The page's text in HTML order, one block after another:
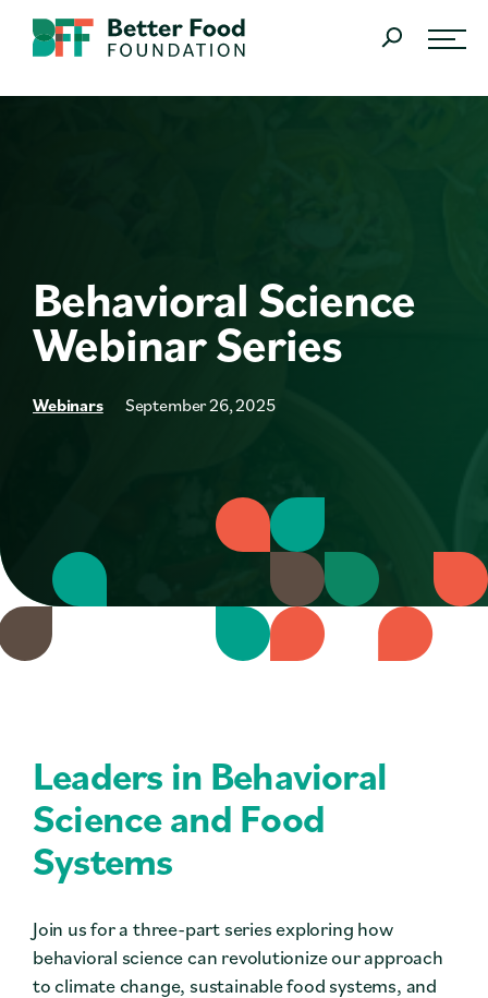
Join Us
Research
Resources
Press
Careers
Search
Behavioral Science
Webinar Series
Webinars September 26, 2025
Leaders in Behavioral
Science and Food
Systems
Join us for a three-part series exploring how
behavioral science can revolutionize our approach
to climate change, sustainable food systems, and